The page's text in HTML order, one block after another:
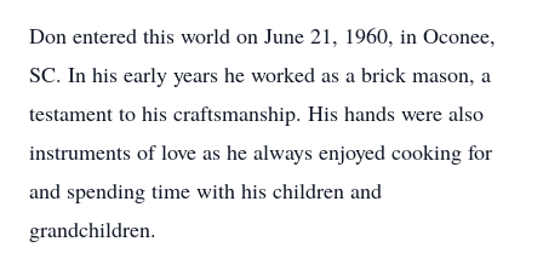
Don entered this world on June 21, 1960, in Oconee,
SC. In his early years he worked as a brick mason, a
testament to his craftsmanship. His hands were also
instruments of love as he always enjoyed cooking for
and spending time with his children and
grandchildren.